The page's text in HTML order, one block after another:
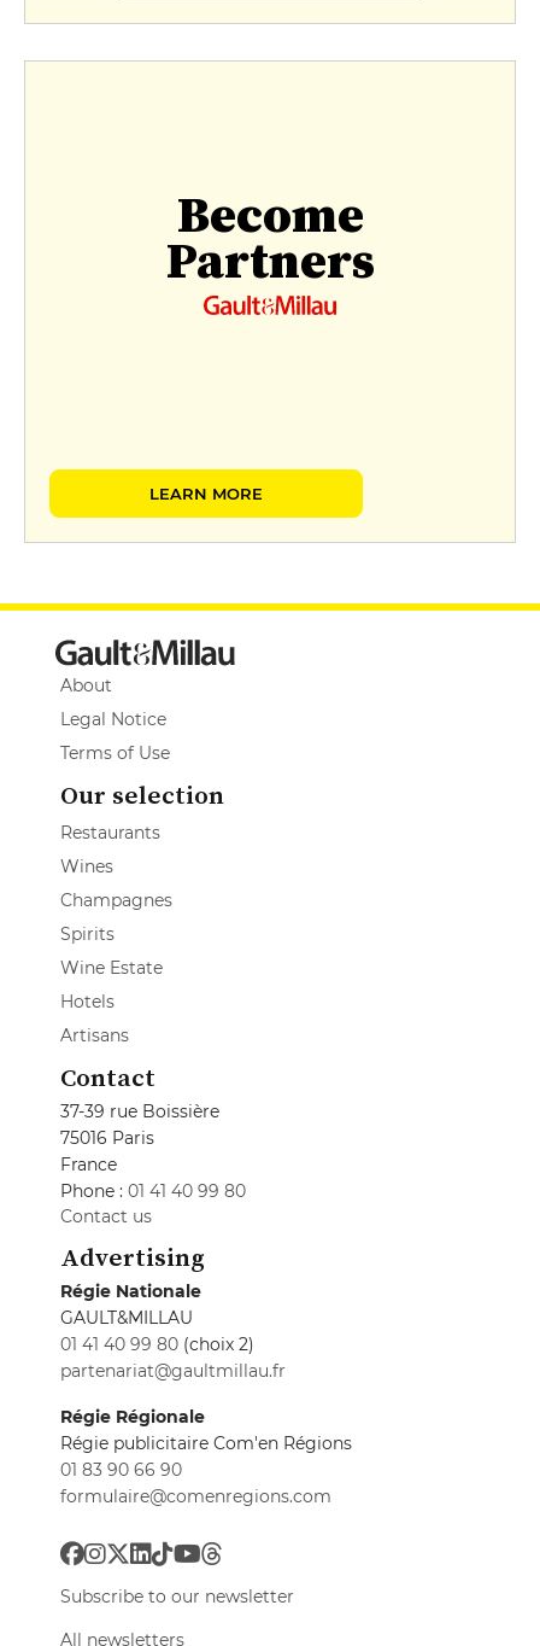
Become
Partners
LEARN MORE
About
Legal Notice
Terms of Use
Our selection
Restaurants
Wines
Champagnes
Spirits
Wine Estate
Hotels
Artisans
Contact
37-39 rue Boissière
75016 Paris
France
Phone : 01 41 40 99 80
Contact us
Advertising
Régie Nationale
GAULT&MILLAU
01 41 40 99 80 (choix 2)
partenariat@gaultmillau.fr
Régie Régionale
Régie publicitaire Com'en Régions
01 83 90 66 90
formulaire@comenregions.com
Subscribe to our newsletter
All newsletters